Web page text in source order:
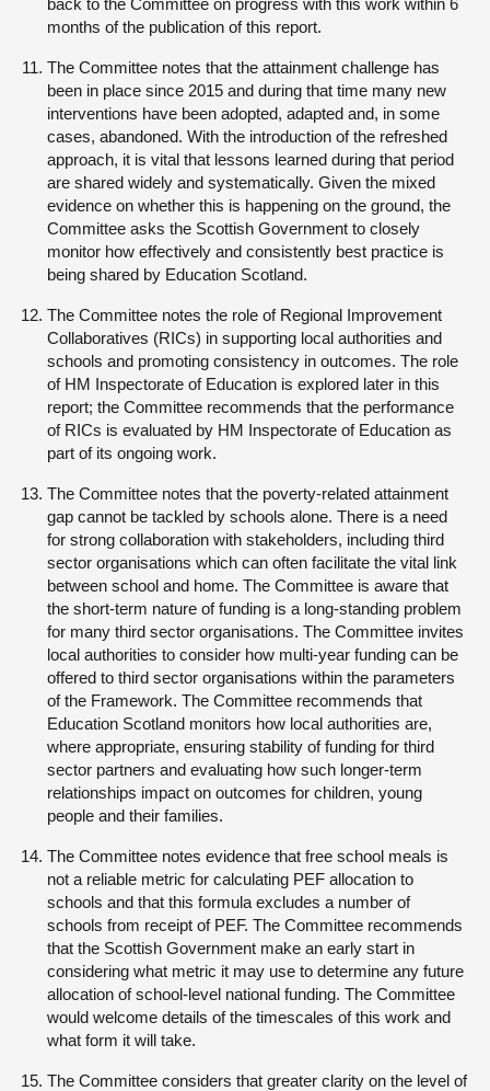
back to the Committee on progress with this work within 6
months of the publication of this report.
The Committee notes that the attainment challenge has
been in place since 2015 and during that time many new
interventions have been adopted, adapted and, in some
cases, abandoned. With the introduction of the refreshed
approach, it is vital that lessons learned during that period
are shared widely and systematically. Given the mixed
evidence on whether this is happening on the ground, the
Committee asks the Scottish Government to closely
monitor how effectively and consistently best practice is
being shared by Education Scotland.
The Committee notes the role of Regional Improvement
Collaboratives (RICs) in supporting local authorities and
schools and promoting consistency in outcomes. The role
of HM Inspectorate of Education is explored later in this
report; the Committee recommends that the performance
of RICs is evaluated by HM Inspectorate of Education as
part of its ongoing work.
The Committee notes that the poverty-related attainment
gap cannot be tackled by schools alone. There is a need
for strong collaboration with stakeholders, including third
sector organisations which can often facilitate the vital link
between school and home. The Committee is aware that
the short-term nature of funding is a long-standing problem
for many third sector organisations. The Committee invites
local authorities to consider how multi-year funding can be
offered to third sector organisations within the parameters
of the Framework. The Committee recommends that
Education Scotland monitors how local authorities are,
where appropriate, ensuring stability of funding for third
sector partners and evaluating how such longer-term
relationships impact on outcomes for children, young
people and their families.
The Committee notes evidence that free school meals is
not a reliable metric for calculating PEF allocation to
schools and that this formula excludes a number of
schools from receipt of PEF. The Committee recommends
that the Scottish Government make an early start in
considering what metric it may use to determine any future
allocation of school-level national funding. The Committee
would welcome details of the timescales of this work and
what form it will take.
The Committee considers that greater clarity on the level of